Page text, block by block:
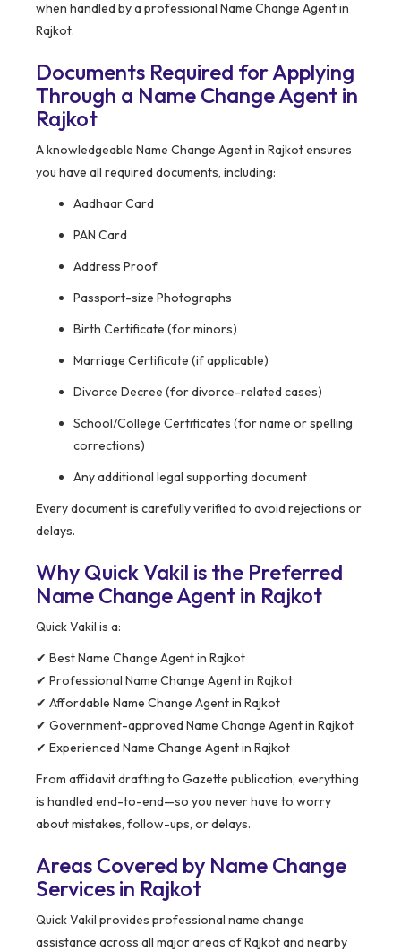
when handled by a professional Name Change Agent in
Rajkot.
Documents Required for Applying
Through a Name Change Agent in
Rajkot
A knowledgeable Name Change Agent in Rajkot ensures
you have all required documents, including:
Aadhaar Card
PAN Card
Address Proof
Passport-size Photographs
Birth Certificate (for minors)
Marriage Certificate (if applicable)
Divorce Decree (for divorce-related cases)
School/College Certificates (for name or spelling
corrections)
Any additional legal supporting document
Every document is carefully verified to avoid rejections or
delays.
Why Quick Vakil is the Preferred
Name Change Agent in Rajkot
Quick Vakil is a:
✔ Best Name Change Agent in Rajkot
✔ Professional Name Change Agent in Rajkot
✔ Affordable Name Change Agent in Rajkot
✔ Government-approved Name Change Agent in Rajkot
✔ Experienced Name Change Agent in Rajkot
From affidavit drafting to Gazette publication, everything
is handled end-to-end—so you never have to worry
about mistakes, follow-ups, or delays.
Areas Covered by Name Change
Services in Rajkot
Quick Vakil provides professional name change
assistance across all major areas of Rajkot and nearby